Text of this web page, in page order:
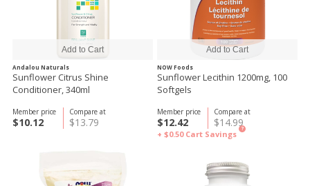
Andalou Naturals
Sunflower Citrus Shine
Conditioner, 340ml
Compare at
$13.79
Member price
$10.12
NOW Foods
Sunflower Lecithin 1200mg, 100
Softgels
Compare at
$14.99
Member price
$12.42
+ $0.50 Cart Savings
?